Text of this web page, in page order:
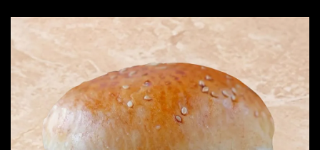
Branches